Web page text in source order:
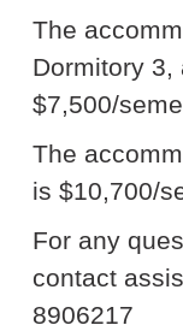
The
Dormitory 3,
$7,500/
The
is $10,700/
For any
contact
8906217